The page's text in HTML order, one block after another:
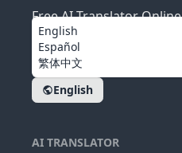
Free AI Translator Online
English
English
Español
繁体中文
AI TRANSLATOR